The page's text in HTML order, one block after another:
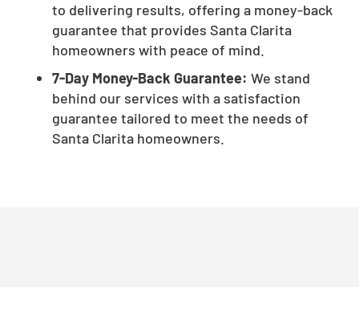
to delivering results, offering a money-back
guarantee that provides Santa Clarita
homeowners with peace of mind.
7-Day Money-Back Guarantee: We stand
behind our services with a satisfaction
guarantee tailored to meet the needs of
Santa Clarita homeowners.